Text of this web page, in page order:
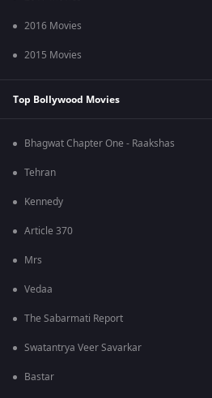
2016 Movies
2015 Movies
Top Bollywood Movies
Bhagwat Chapter One - Raakshas
Tehran
Kennedy
Article 370
Mrs
Vedaa
The Sabarmati Report
Swatantrya Veer Savarkar
Bastar